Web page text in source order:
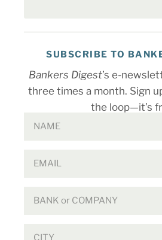
SUBSCRIBE TO
Bankers Digest’s e-
three times a month. Sign
the loop—it’s